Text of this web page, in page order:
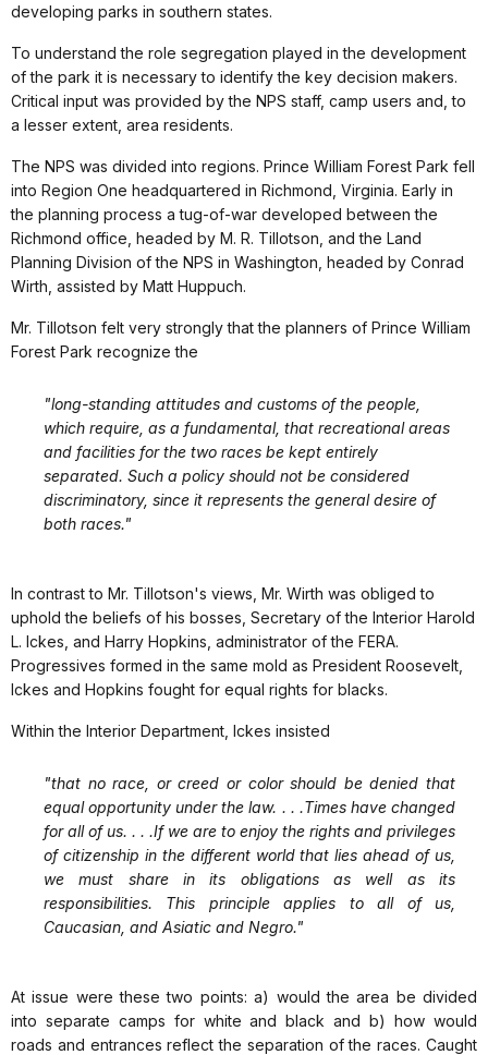
developing parks in southern states.
To understand the role segregation played in the development
of the park it is necessary to identify the key decision makers.
Critical input was provided by the NPS staff, camp users and, to
a lesser extent, area residents.
The NPS was divided into regions. Prince William Forest Park fell
into Region One headquartered in Richmond, Virginia. Early in
the planning process a tug-of-war developed between the
Richmond office, headed by M. R. Tillotson, and the Land
Planning Division of the NPS in Washington, headed by Conrad
Wirth, assisted by Matt Huppuch.
Mr. Tillotson felt very strongly that the planners of Prince William
Forest Park recognize the
"long-standing attitudes and customs of the people,
which require, as a fundamental, that recreational areas
and facilities for the two races be kept entirely
separated. Such a policy should not be considered
discriminatory, since it represents the general desire of
both races."
In contrast to Mr. Tillotson's views, Mr. Wirth was obliged to
uphold the beliefs of his bosses, Secretary of the Interior Harold
L. Ickes, and Harry Hopkins, administrator of the FERA.
Progressives formed in the same mold as President Roosevelt,
Ickes and Hopkins fought for equal rights for blacks.
Within the Interior Department, Ickes insisted
"that no race, or creed or color should be denied that
equal opportunity under the law. . . .Times have changed
for all of us. . . .If we are to enjoy the rights and privileges
of citizenship in the different world that lies ahead of us,
we must share in its obligations as well as its
responsibilities. This principle applies to all of us,
Caucasian, and Asiatic and Negro."
At issue were these two points: a) would the area be divided
into separate camps for white and black and b) how would
roads and entrances reflect the separation of the races. Caught